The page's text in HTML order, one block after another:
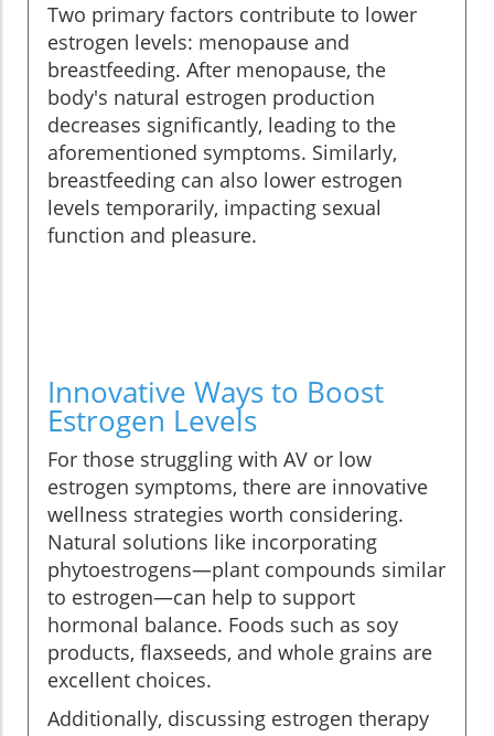
Two primary factors contribute to lower
estrogen levels: menopause and
breastfeeding. After menopause, the
body's natural estrogen production
decreases significantly, leading to the
aforementioned symptoms. Similarly,
breastfeeding can also lower estrogen
levels temporarily, impacting sexual
function and pleasure.
Innovative Ways to Boost
Estrogen Levels
For those struggling with AV or low
estrogen symptoms, there are innovative
wellness strategies worth considering.
Natural solutions like incorporating
phytoestrogens—plant compounds similar
to estrogen—can help to support
hormonal balance. Foods such as soy
products, flaxseeds, and whole grains are
excellent choices.
Additionally, discussing estrogen therapy